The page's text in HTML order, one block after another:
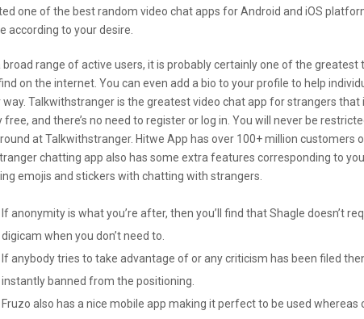
one of the best random video chat apps for Android and iOS
according to your desire.
broad range of active users, it is probably certainly one of the greatest
on the internet. You can even add a bio to your profile to help
way. Talkwithstranger is the greatest video chat app for strangers that
free, and there’s no need to register or log in. You will never be
at Talkwithstranger. Hitwe App has over 100+ million customers
chatting app also has some extra features corresponding to
emojis and stickers with chatting with strangers.
If anonymity is what you’re after, then you’ll find that Shagle doesn’t
digicam when you don’t need to.
If anybody tries to take advantage of or any criticism has been filed
instantly banned from the positioning.
Fruzo also has a nice mobile app making it perfect to be used whereas